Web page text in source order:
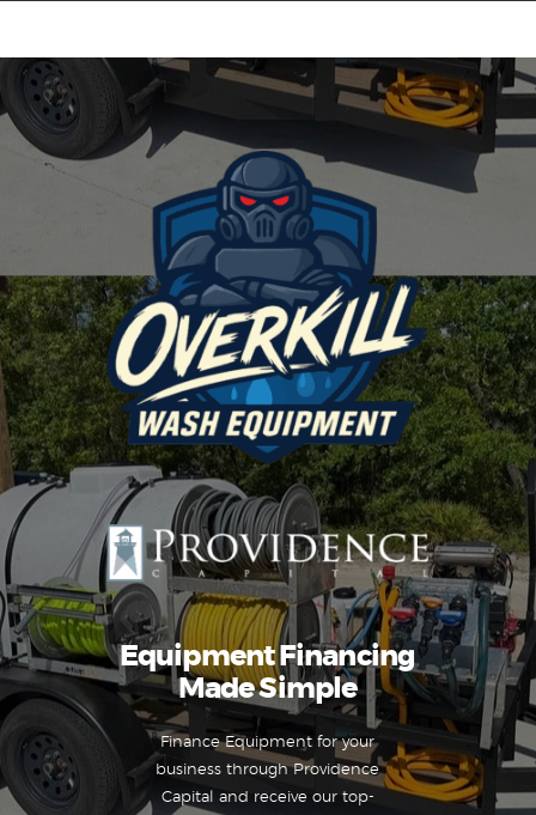
Equipment Leasing
Business Financing
Vendor Programs
About
Contact
Equipment Financing
Made Simple
Finance Equipment for your
business through Providence
Capital and receive our top-